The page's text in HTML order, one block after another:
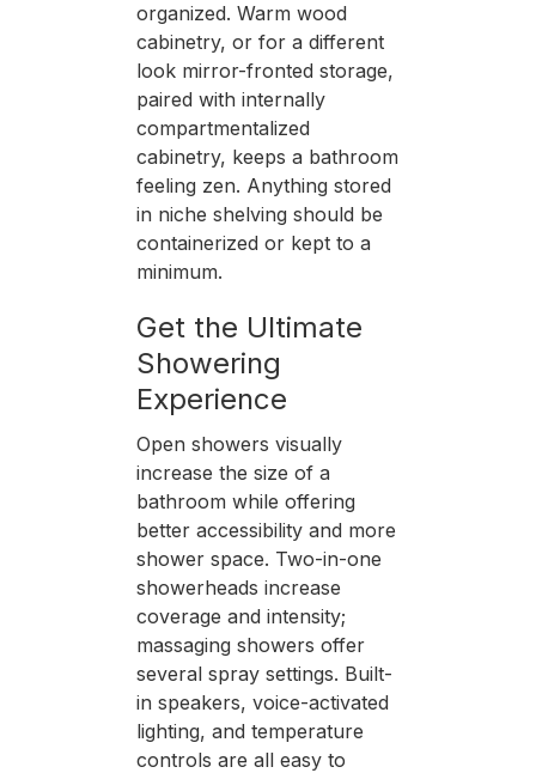
organized. Warm wood
cabinetry, or for a different
look mirror-fronted storage,
paired with internally
compartmentalized
cabinetry, keeps a bathroom
feeling zen. Anything stored
in niche shelving should be
containerized or kept to a
minimum.
Get the Ultimate
Showering
Experience
Open showers visually
increase the size of a
bathroom while offering
better accessibility and more
shower space. Two-in-one
showerheads increase
coverage and intensity;
massaging showers offer
several spray settings. Built-
in speakers, voice-activated
lighting, and temperature
controls are all easy to